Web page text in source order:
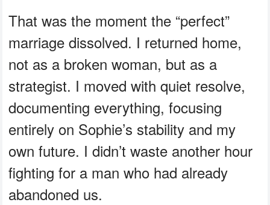
That was the moment the “perfect”
marriage dissolved. I returned home,
not as a broken woman, but as a
strategist. I moved with quiet resolve,
documenting everything, focusing
entirely on Sophie’s stability and my
own future. I didn’t waste another hour
fighting for a man who had already
abandoned us.